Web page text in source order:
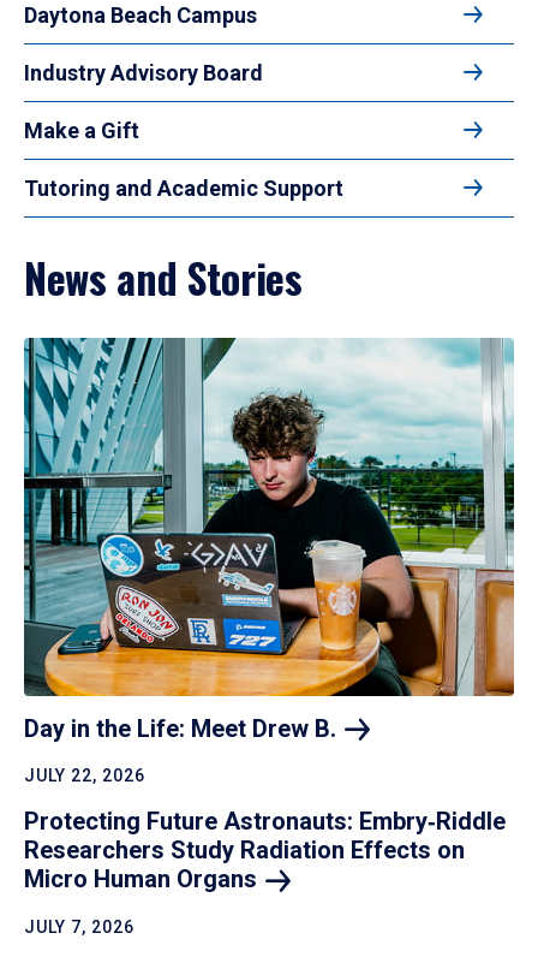
Daytona Beach Campus
Industry Advisory Board
Make a Gift
Tutoring and Academic Support
News and Stories
Day in the Life: Meet Drew B.
JULY 22, 2026
Protecting Future Astronauts: Embry‑Riddle
Researchers Study Radiation Effects on
Micro Human Organs
JULY 7, 2026